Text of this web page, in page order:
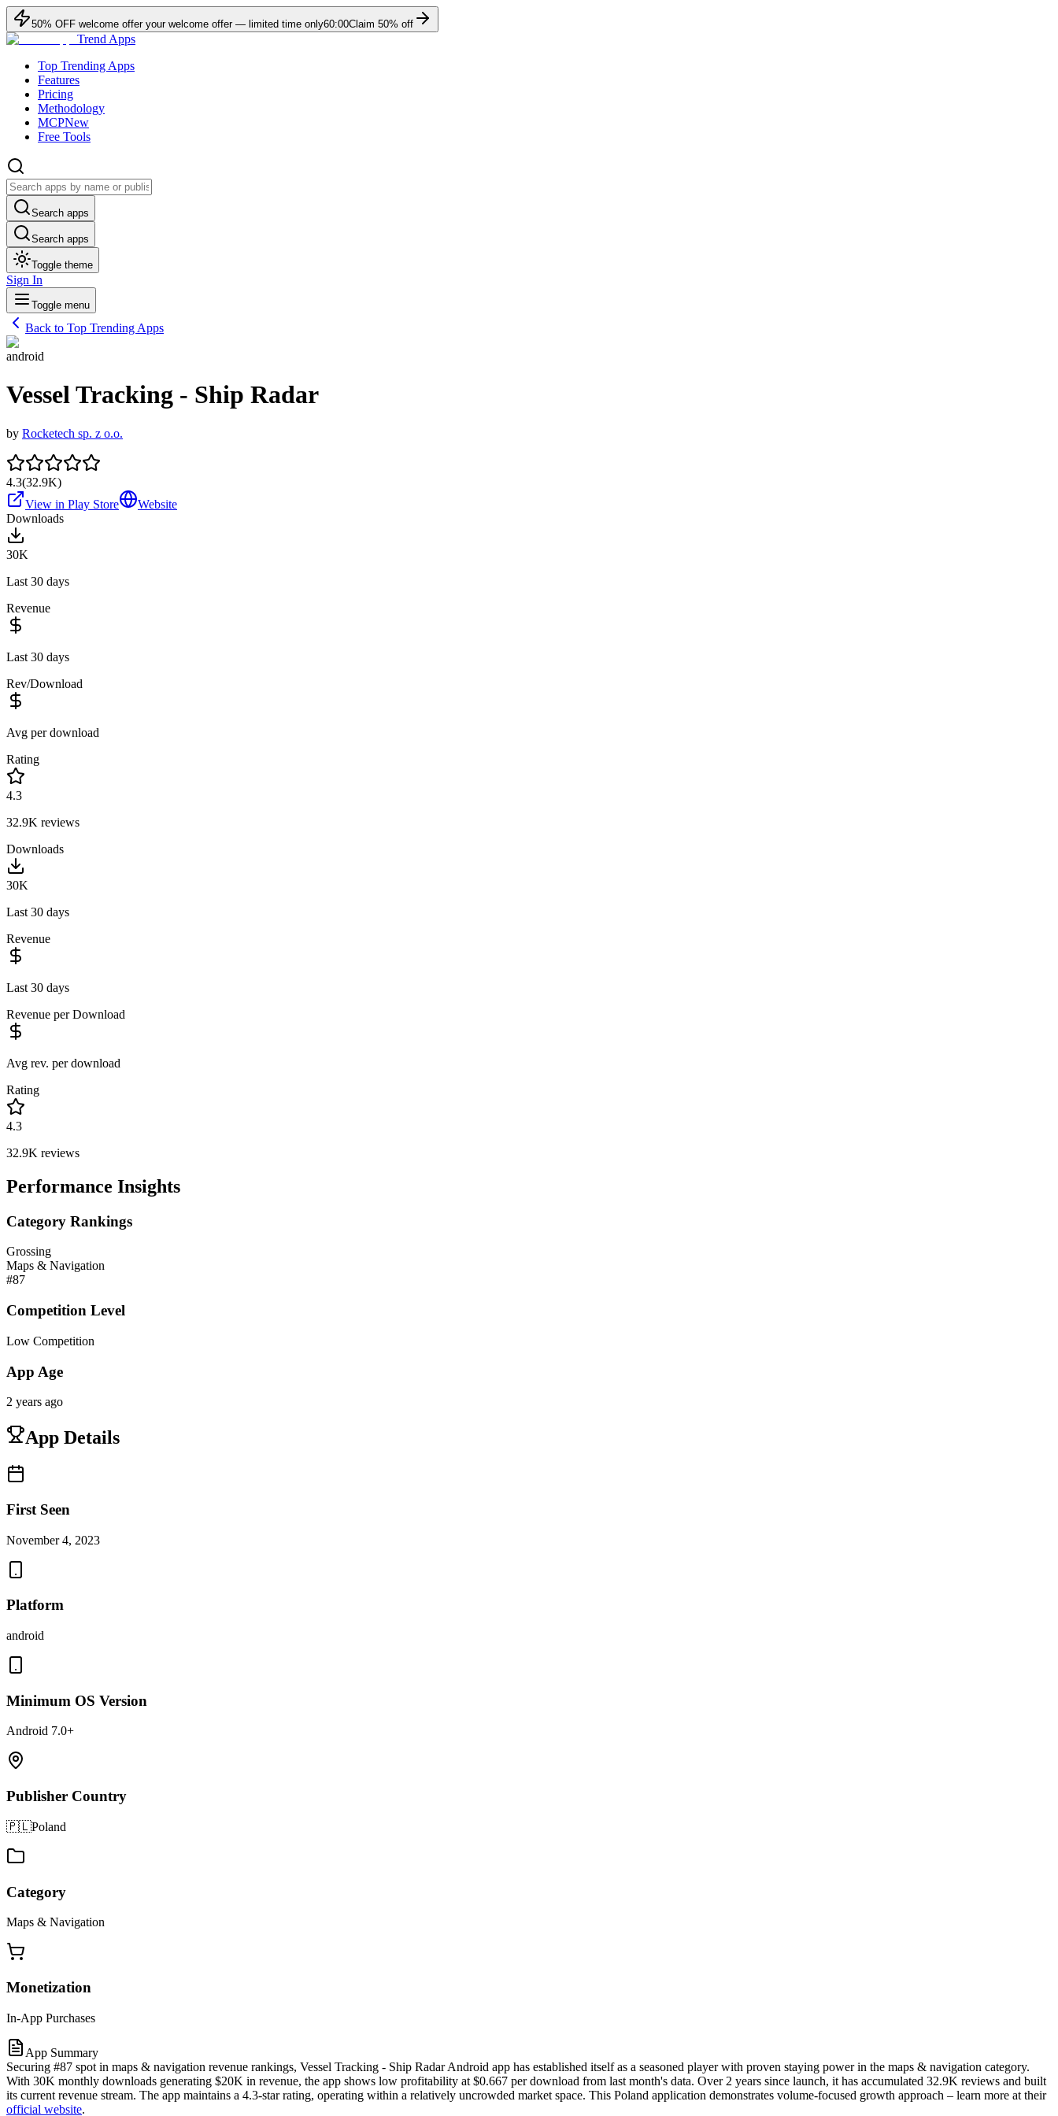
50% OFF welcome offer your welcome offer — limited time only60:00Claim 50% off
Trend Apps
Top Trending Apps
Features
Pricing
Methodology
MCPNew
Free Tools
Search apps
Search apps
Toggle theme
Sign In
Toggle menu
Back to Top Trending Apps
android
Vessel Tracking - Ship Radar
by Rocketech sp. z o.o.
4.3(32.9K)
View in Play Store
Website
Downloads
30K
Last 30 days
Revenue
Last 30 days
Rev/Download
Avg per download
Rating
4.3
32.9K reviews
Downloads
30K
Last 30 days
Revenue
Last 30 days
Revenue per Download
Avg rev. per download
Rating
4.3
32.9K reviews
Performance Insights
Category Rankings
Grossing
Maps & Navigation
#87
Competition Level
Low Competition
App Age
2 years ago
App Details
First Seen
November 4, 2023
Platform
android
Minimum OS Version
Android 7.0+
Publisher Country
🇵🇱Poland
Category
Maps & Navigation
Monetization
In-App Purchases
App Summary
Securing #87 spot in maps & navigation revenue rankings, Vessel Tracking - Ship Radar Android app has established itself as a seasoned player with proven staying power in the maps & navigation category.
With 30K monthly downloads generating $20K in revenue, the app shows low profitability at $0.667 per download from last month's data. Over 2 years since launch, it has accumulated 32.9K reviews and built
its current revenue stream. The app maintains a 4.3-star rating, operating within a relatively uncrowded market space. This Poland application demonstrates volume-focused growth approach – learn more at their
official website.